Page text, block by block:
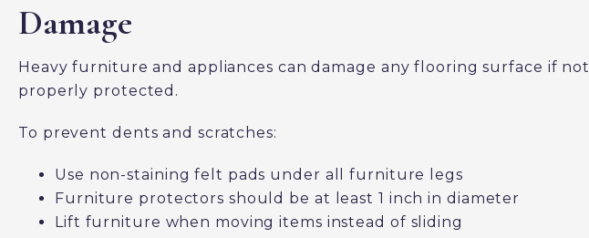
Damage
Heavy furniture and appliances can damage any flooring surface if not
properly protected.
To prevent dents and scratches:
Use non-staining felt pads under all furniture legs
Furniture protectors should be at least 1 inch in diameter
Lift furniture when moving items instead of sliding